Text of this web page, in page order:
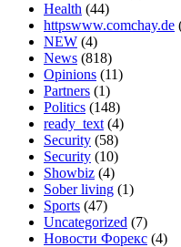
Health (44)
httpswww.comchay.de
NEW (4)
News (818)
Opinions (11)
Partners (1)
Politics (148)
ready_text (4)
Security (58)
Security (10)
Showbiz (4)
Sober living (1)
Sports (47)
Uncategorized (7)
Новости Форекс (4)